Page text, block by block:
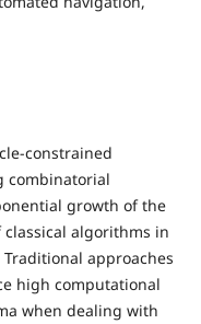
constrained
combinatorial
growth of the
algorithms in
approaches
high computational
when dealing with